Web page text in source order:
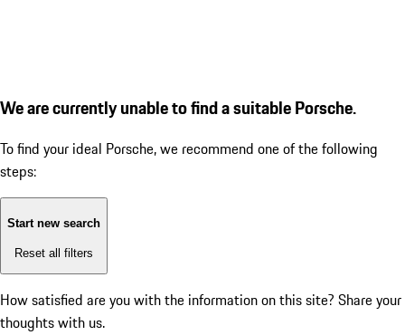
We are currently unable to find a suitable Porsche.
To find your ideal Porsche, we recommend one of the following
steps:
Start new search
Reset all filters
How satisfied are you with the information on this site? Share your
thoughts with us.